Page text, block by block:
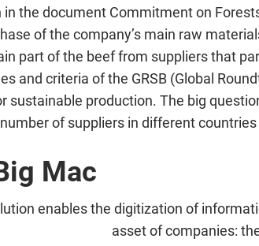
in the document Commitmenton
of the company’s main raw
part of the beef from suppliers that
and criteria of the GRSB (Global
sustainable production. The big
of suppliers in different
Mac
enables the digitization of
asset of companies: